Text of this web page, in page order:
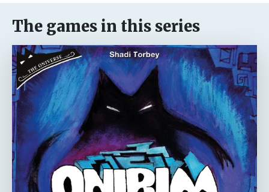
The games in this series